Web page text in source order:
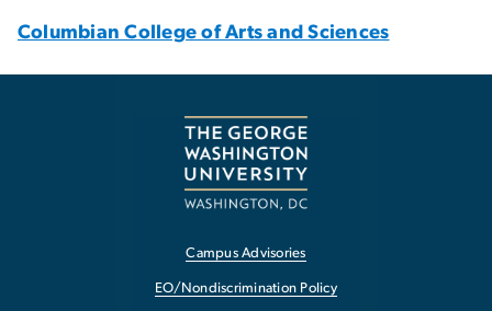
Columbian College of Arts and Sciences
Campus Advisories
EO/Nondiscrimination Policy